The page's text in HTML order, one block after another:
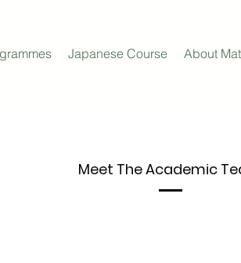
Japanese Course About
Meet TheAcademic